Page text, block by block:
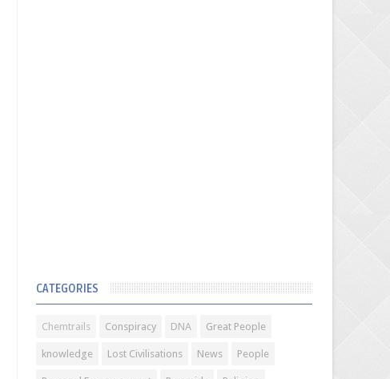
CATEGORIES
Chemtrails Conspiracy DNA Great People
knowledge Lost Civilisations News People